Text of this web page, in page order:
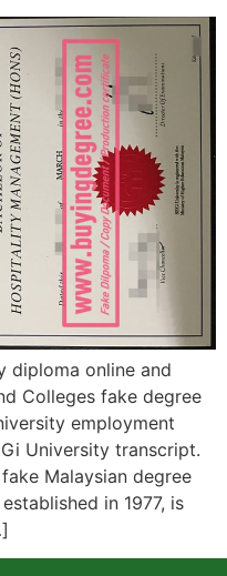
diploma online and
Colleges fake degree
employment
University transcript.
Malaysian degree
in 1977, is